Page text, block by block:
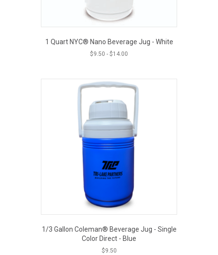
1 Quart NYC® Nano Beverage Jug - White
$9.50 - $14.00
1/3 Gallon Coleman® Beverage Jug - Single
Color Direct - Blue
$9.50